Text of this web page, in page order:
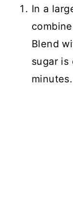
In a
Blend
sugar is
minutes.